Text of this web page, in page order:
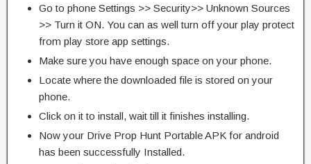
Go to phone Settings >> Security>> Unknown Sources
>> Turn it ON. You can as well turn off your play protect
from play store app settings.
Make sure you have enough space on your phone.
Locate where the downloaded file is stored on your
phone.
Click on it to install, wait till it finishes installing.
Now your Drive Prop Hunt Portable APK for android
has been successfully Installed.